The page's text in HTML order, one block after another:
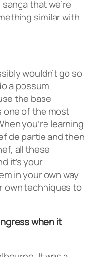
that we’re
similar with
wouldn’t go so
a possum
the base
one of the most
you’re learning
de partie and then
all these
it’s your
in your own way
own techniques to
when it